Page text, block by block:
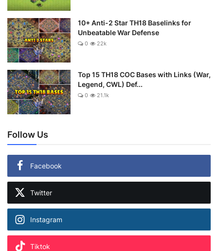
10+ Anti-2 Star TH18 Baselinks for
Unbeatable War Defense
0 22k
Top 15 TH18 COC Bases with Links (War,
Legend, CWL) Def...
0 21.1k
Follow Us
Facebook
Twitter
Instagram
Tiktok